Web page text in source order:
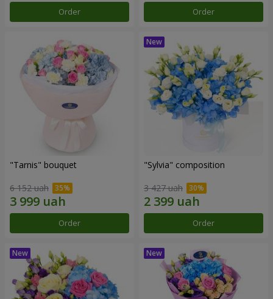
Order Order
"Tarnis" bouquet
6 152 uah
Order
"Sylvia" composition
3 427 uah
Order